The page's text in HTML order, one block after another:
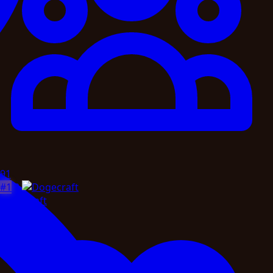
91
#1 2
Dogecraft